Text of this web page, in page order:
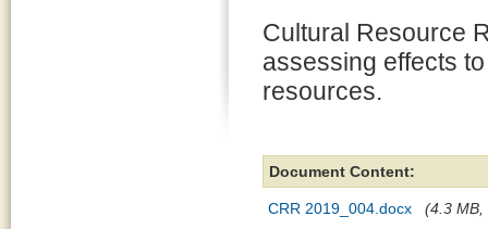
Cultural Resource
assessing effects
resources.
Document Content:
CRR 2019_004.docx (4.3 MB,